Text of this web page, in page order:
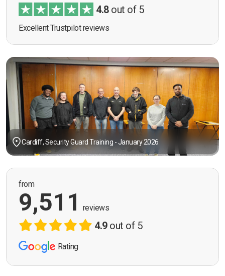
4.8out of 5
Excellent Trustpilot reviews
Cardiff, Security Guard Training - January 2026
from
9,511 reviews
4.9out of 5
Rating